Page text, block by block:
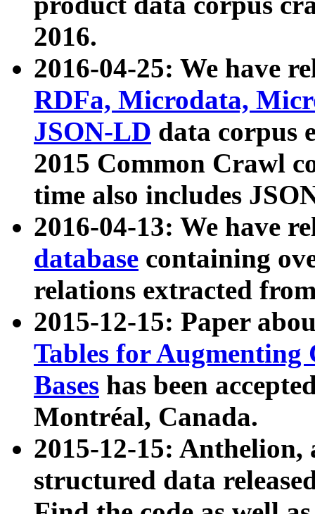
2016.
2016-04-25: We have
RDFa, Microdata,
JSON-LD data corpus
2015 Common Crawl
time also includes
2016-04-13: We have
database containing
relations extracted
2015-12-15: Paper
Tables for Augmenting
Bases has been
Montréal, Canada.
2015-12-15: Anthelion,
structured data